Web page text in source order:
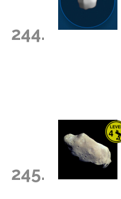
244.
245.